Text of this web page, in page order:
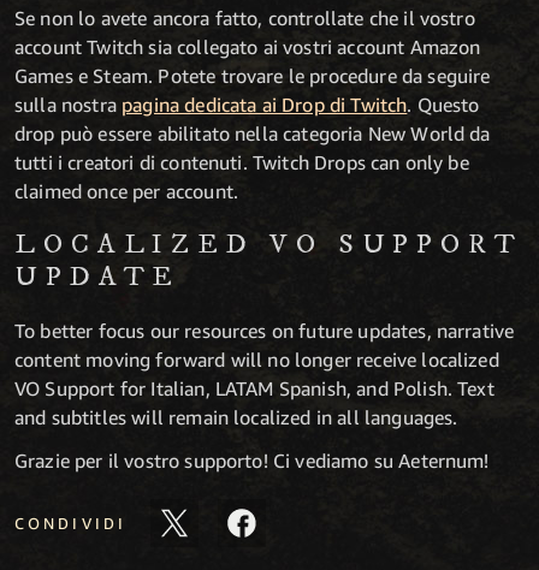
Se non lo avete ancora fatto, controllate che il vostro
account Twitch sia collegato ai vostri account Amazon
Games e Steam. Potete trovare le procedure da seguire
sulla nostra pagina dedicata ai Drop di Twitch. Questo
drop può essere abilitato nella categoria New World da
tutti i creatori di contenuti. Twitch Drops can only be
claimed once per account.
LOCALIZED VO SUPPORT
UPDATE
To better focus our resources on future updates, narrative
content moving forward will no longer receive localized
VO Support for Italian, LATAM Spanish, and Polish. Text
and subtitles will remain localized in all languages.
Grazie per il vostro supporto! Ci vediamo su Aeternum!
CONDIVIDI